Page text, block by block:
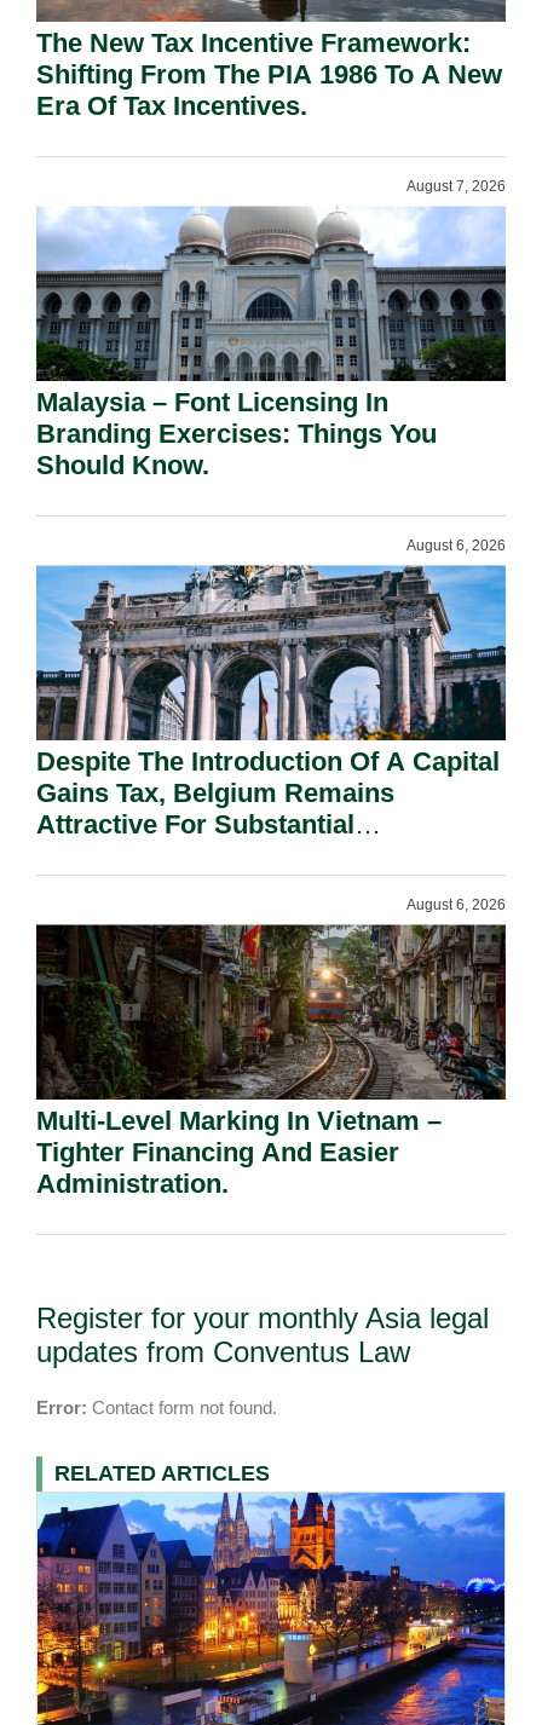
The New Tax Incentive Framework:
Shifting From The PIA 1986 To A New
Era Of Tax Incentives.
August 7, 2026
Malaysia – Font Licensing In
Branding Exercises: Things You
Should Know.
August 6, 2026
Despite The Introduction Of A Capital
Gains Tax, Belgium Remains
Attractive For Substantial
August 6, 2026
Multi-Level Marking In Vietnam –
Tighter Financing And Easier
Administration.
Register for your monthly Asia legal
updates from Conventus Law
Error: Contact form not found.
RELATED ARTICLES